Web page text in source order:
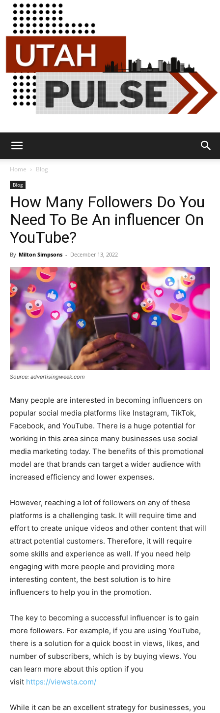
Pulse
Home Blog
Blog
How Many Followers Do You
Need To Be An influencer On
YouTube?
By Milton Simpsons - December 13, 2022
Source: advertisingweek.com
Many people are interested in becoming influencers on
popular social media platforms like Instagram, TikTok,
Facebook, and YouTube. There is a huge potential for
working in this area since many businesses use social
media marketing today. The benefits of this promotional
model are that brands can target a wider audience with
increased efficiency and lower expenses.
However, reaching a lot of followers on any of these
platforms is a challenging task. It will require time and
effort to create unique videos and other content that will
attract potential customers. Therefore, it will require
some skills and experience as well. If you need help
engaging with more people and providing more
interesting content, the best solution is to hire
influencers to help you in the promotion.
The key to becoming a successful influencer is to gain
more followers. For example, if you are using YouTube,
there is a solution for a quick boost in views, likes, and
number of subscribers, which is by buying views. You
can learn more about this option if you
visit https://viewsta.com/
While it can be an excellent strategy for businesses, you